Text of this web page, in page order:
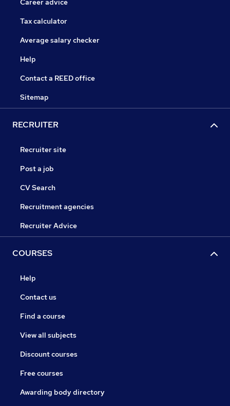
Career advice
Tax calculator
Average salary checker
Help
Contact a REED office
Sitemap
RECRUITER
Recruiter site
Post a job
CV Search
Recruitment agencies
Recruiter Advice
COURSES
Help
Contact us
Find a course
View all subjects
Discount courses
Free courses
Awarding body directory